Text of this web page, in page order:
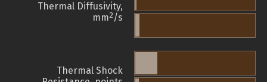
Thermal Diffusivity,
mm2/s
Thermal Shock